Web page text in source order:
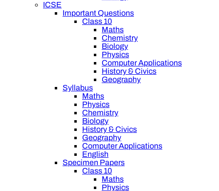
ICSE
Important Questions
Class 10
Maths
Chemistry
Biology
Physics
Computer Applications
History & Civics
Geography
Syllabus
Maths
Physics
Chemistry
Biology
History & Civics
Geography
Computer Applications
English
Specimen Papers
Class 10
Maths
Physics